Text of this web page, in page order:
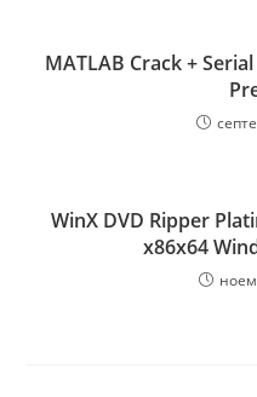
MATLAB Crack +
WinX DVD Ripper
x86x64